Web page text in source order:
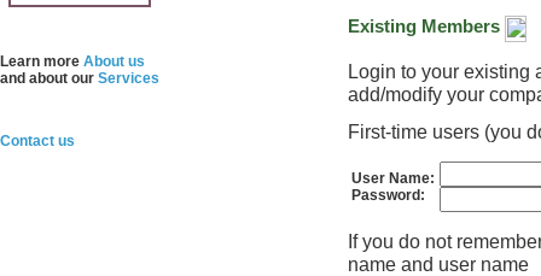
Learn more About us
and about our Services
Contact us
Existing Members
Login to your existing
add/modify your
First-time users (you
User Name:
Password:
If you do not
name and user name